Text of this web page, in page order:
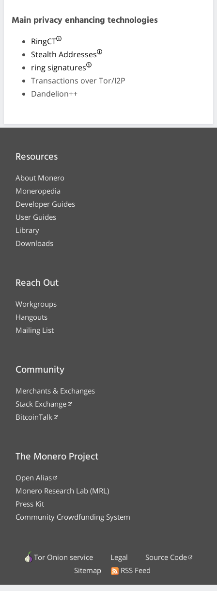
Main privacy enhancing technologies
RingCT
Stealth Addresses
ring signatures
Transactions over Tor/I2P
Dandelion++
Resources
About Monero
Moneropedia
Developer Guides
User Guides
Library
Downloads
Reach Out
Workgroups
Hangouts
Mailing List
Community
Merchants & Exchanges
Stack Exchange
BitcoinTalk
The Monero Project
Open Alias
Monero Research Lab (MRL)
Press Kit
Community Crowdfunding System
Tor Onion service Legal
Source Code
Sitemap
RSS Feed